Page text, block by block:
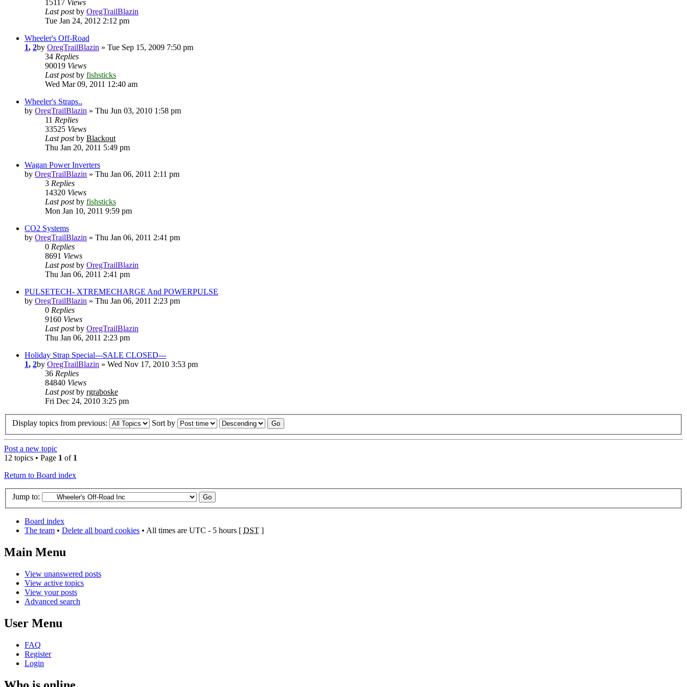
15117 Views
Last postby OregTrailBlazin
Tue Jan 24, 2012 2:12 pm
Wheeler's Off-Road
1, 2by OregTrailBlazin » Tue Sep 15, 2009 7:50 pm
34 Replies
90019 Views
Last postby fishsticks
Wed Mar 09, 2011 12:40 am
Wheeler's Straps..
by OregTrailBlazin » Thu Jun 03, 2010 1:58 pm
11 Replies
33525 Views
Last postby Blackout
Thu Jan 20, 2011 5:49 pm
Wagan Power Inverters
by OregTrailBlazin » Thu Jan 06, 2011 2:11 pm
3 Replies
14320 Views
Last postby fishsticks
Mon Jan 10, 2011 9:59 pm
CO2 Systems
by OregTrailBlazin » Thu Jan 06, 2011 2:41 pm
0 Replies
8691 Views
Last postby OregTrailBlazin
Thu Jan 06, 2011 2:41 pm
PULSETECH- XTREMECHARGE And POWERPULSE
by OregTrailBlazin » Thu Jan 06, 2011 2:23 pm
0 Replies
9160 Views
Last postby OregTrailBlazin
Thu Jan 06, 2011 2:23 pm
Holiday Strap Special---SALE CLOSED---
1, 2by OregTrailBlazin » Wed Nov 17, 2010 3:53 pm
36 Replies
84840 Views
Last postby rgraboske
Fri Dec 24, 2010 3:25 pm
Display topics from previous: Sort by
Post a new topic
12 topics • Page 1 of 1
Return to Board index
Jump to:
Board index
The team • Delete all board cookies • All times are UTC - 5 hours [ DST ]
Main Menu
View unanswered posts
View active topics
View your posts
Advanced search
User Menu
FAQ
Register
Login